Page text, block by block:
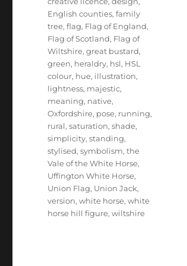
English counties,family
tree,flag, Flag of England,
Flag of Scotland, Flag of
Wiltshire,great bustard,
green, heraldry, hsl, HSL
colour, hue, illustration,
lightness, majestic,
meaning, native,
Oxfordshire, pose, running,
rural,saturation,shade,
simplicity,standing,
stylised,symbolism,the
Vale of the White Horse,
Uffington White Horse,
Union Flag, Union Jack,
version,white horse,white
horse hill figure,wiltshire